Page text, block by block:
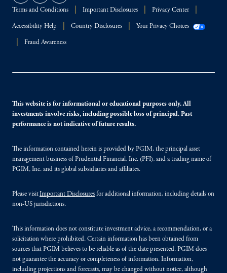
Terms and Conditions Important Disclosures Privacy Center
Accessibility Help Country Disclosures Your Privacy Choices
Fraud Awareness
This website is for informational or educational purposes only. All
investments involve risks, including possible loss of principal. Past
performance is not indicative of future results.
The information contained herein is provided by PGIM, the principal asset
management business of Prudential Financial, Inc. (PFI), and a trading name of
PGIM, Inc. and its global subsidiaries and affiliates.
Please visitImportant Disclosures for additional information, including details on
non-US jurisdictions.
This information does not constitute investment advice, a recommendation, or a
solicitation where prohibited. Certain information has been obtained from
sources that PGIM believes to be reliable as of the date presented. PGIM does
not guarantee the accuracy or completeness of information. Information,
including projections and forecasts, may be changed without notice, although